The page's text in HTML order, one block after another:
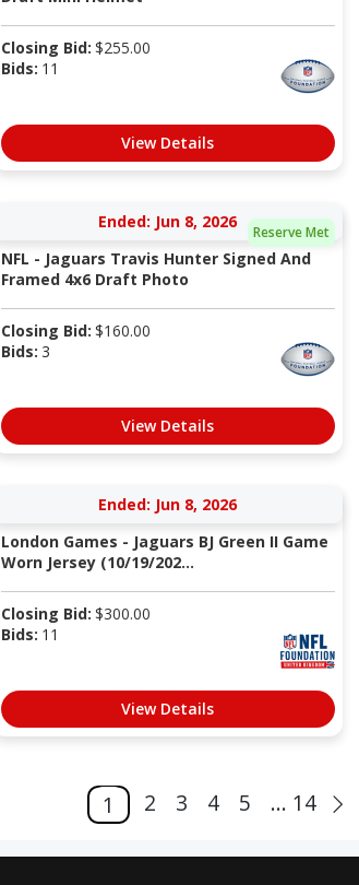
Closing Bid: $255.00
Bids: 11
View Details
Reserve Met
Ended: Jun 8, 2026
NFL - Jaguars Travis Hunter Signed And
Framed 4x6 Draft Photo
Closing Bid: $160.00
Bids: 3
View Details
Ended: Jun 8, 2026
London Games - Jaguars BJ Green II Game
Worn Jersey (10/19/202...
Closing Bid: $300.00
Bids: 11
View Details
1 2 3 4 5 ... 14